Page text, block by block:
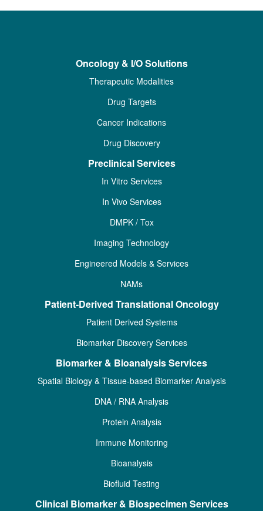
Oncology & I/O Solutions
Therapeutic Modalities
Drug Targets
Cancer Indications
Drug Discovery
Preclinical Services
In Vitro Services
In Vivo Services
DMPK / Tox
Imaging Technology
Engineered Models & Services
NAMs
Patient-Derived Translational Oncology
Patient Derived Systems
Biomarker Discovery Services
Biomarker & Bioanalysis Services
Spatial Biology & Tissue-based Biomarker Analysis
DNA / RNA Analysis
Protein Analysis
Immune Monitoring
Bioanalysis
Biofluid Testing
Clinical Biomarker & Biospecimen Services